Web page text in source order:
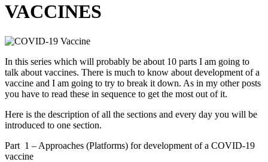
VACCINES
In this series which will probably be about 10 parts I am going to
talk about vaccines. There is much to know about development of a
vaccine and I am going to try to break it down. As in my other posts
you have to read these in sequence to get the most out of it.
Here is the description of all the sections and every day you will be
introduced to one section.
Part 1 – Approaches (Platforms) for development of a COVID-19
vaccine